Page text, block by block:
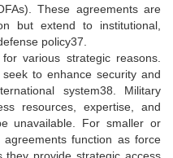
These agreements are
but extend to institutional,
policy37.
various strategic reasons.
to enhance security and
system38. Military
resources, expertise, and
unavailable. For smaller or
agreements function as force
they provide strategic access